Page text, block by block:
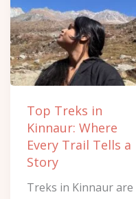
Top Treks in
Kinnaur: Where
Every Trail Tells a
Story
Treks in Kinnaur are
Kinnaur:
Where
Every
Trail
a
Story